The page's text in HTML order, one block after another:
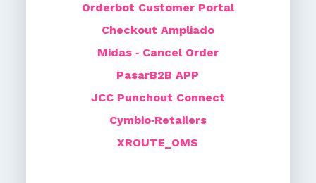
Orderbot Customer Portal
Checkout Ampliado
Midas ‑ Cancel Order
PasarB2B APP
JCC Punchout Connect
Cymbio‑Retailers
XROUTE_OMS